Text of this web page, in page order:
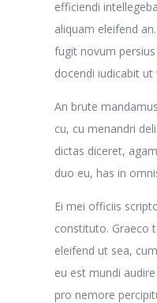
efficiendi
aliquam eleifend
fugit novum
docendi iudicabit ut
An brute
cu, cu menandri
dictas diceret,
duo eu, has in
Ei mei officiis
constituto. Graeco
eleifend ut sea,
eu est mundi
pro nemore